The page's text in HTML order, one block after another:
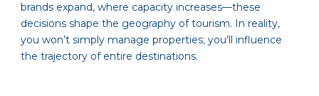
brands expand, where capacity increases—these
decisions shape the geography of tourism. In reality,
you won’t simply manage properties; you’ll influence
the trajectory of entire destinations.